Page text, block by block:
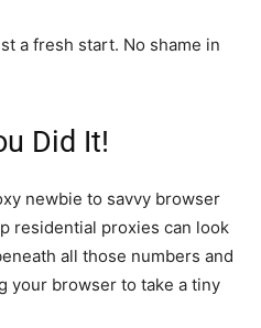
a fresh start. No shame in
Did It!
newbie to savvy browser
residential proxies can look
all those numbers and
your browser to take a tiny